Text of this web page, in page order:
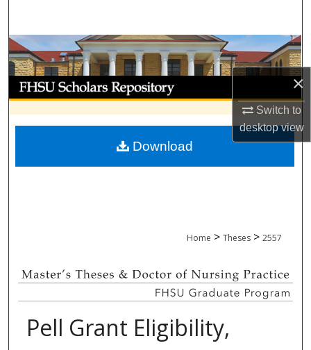
×
Switch to
desktopview
Browse Collections
My Account
About
Digital Commons Network™
Home > Theses > 2557
Pell Grant Eligibility,
Download